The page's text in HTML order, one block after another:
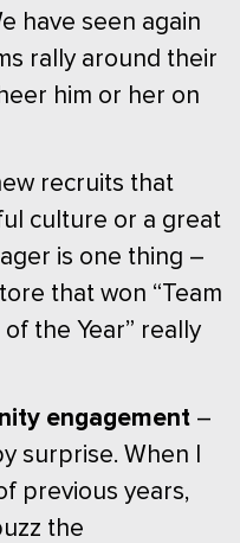
have seen again
rally around their
him or her on
recruits that
culture or a great
is one thing –
that won “Team
the Year” really
engagement –
surprise. When I
previous years,
the